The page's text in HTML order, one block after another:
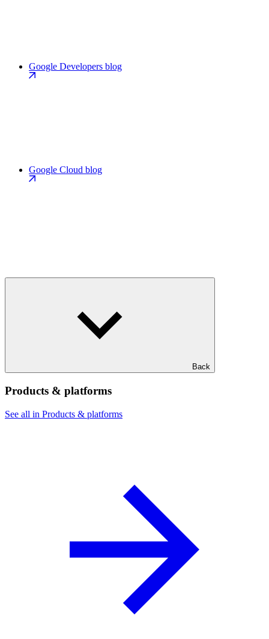
Google Developers blog
Google Cloud blog
Back
Products & platforms
See all in Products & platforms